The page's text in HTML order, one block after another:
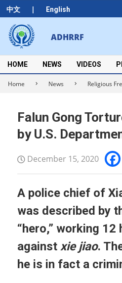
中文 | English
Skip
to
content
ADHRRF
Secondary
Navigation
Menu
HOME NEWS VIDEOS
Home News Religious
Falun Gong
by U.S.
December 15, 2020
A police chief of
was described by
“hero,” working 12
against xie jiao.
he is in fact a